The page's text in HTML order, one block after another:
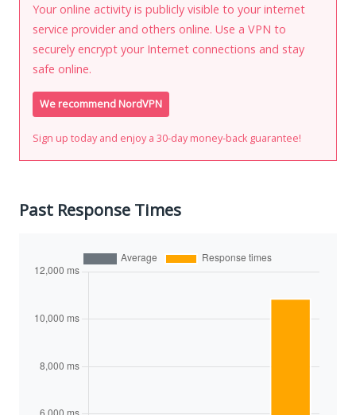
Your online activity is publicly visible to your internet
service provider and others online. Use a VPN to
securely encrypt your Internet connections and stay
safe online.
We recommend NordVPN
Sign up today and enjoy a 30-day money-back guarantee!
Past Response Times